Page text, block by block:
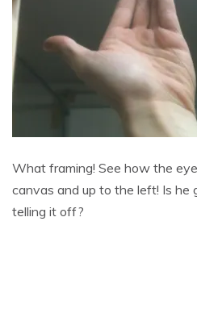
What framing! See how the
canvas and up to the left! Is he
telling it off?